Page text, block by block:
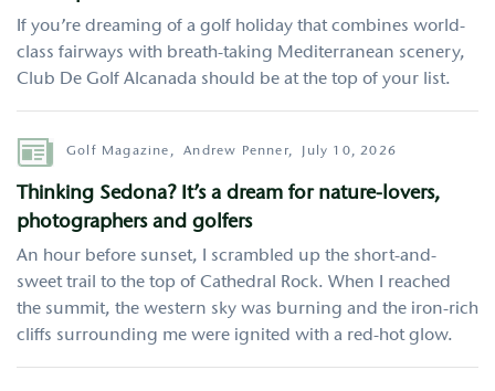
If you’re dreaming of a golf holiday that combines world-
class fairways with breath-taking Mediterranean scenery,
Club De Golf Alcanada should be at the top of your list.
Author Golf Magazine,Andrew Penner, July 10, 2026
Thinking Sedona? It’s a dream for nature-lovers,
photographers and golfers
An hour before sunset, I scrambled up the short-and-
sweet trail to the top of Cathedral Rock. When I reached
the summit, the western sky was burning and the iron-rich
cliffs surrounding me were ignited with a red-hot glow.